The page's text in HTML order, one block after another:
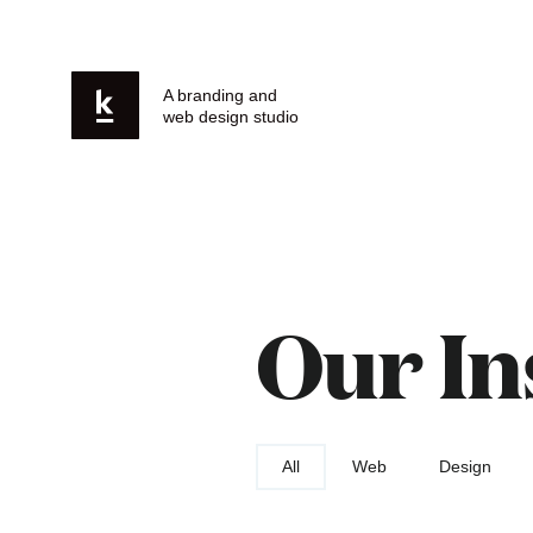
A branding and
web design studio
Our
All Web Design